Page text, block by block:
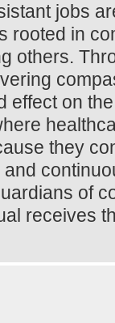
jobs
rooted in
others.
effect on
they
of
receives